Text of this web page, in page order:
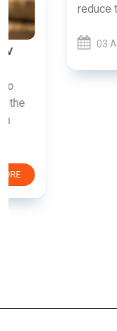
reduce tensions
03 Aug 2026